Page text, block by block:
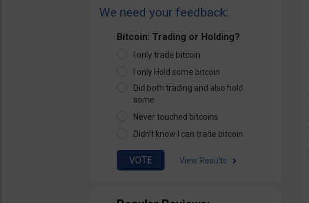
We need your feedback:
Bitcoin: Trading or Holding?
I only trade bitcoin
I only Hold some bitcoin
Did both trading and also hold
some
Never touched bitcoins
Didn’t know I can trade bitcoin
View Results